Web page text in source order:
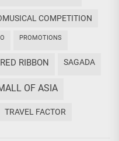
COMPETITION
PROMOTIONS
RED RIBBON SAGADA
OF ASIA
TRAVEL FACTOR